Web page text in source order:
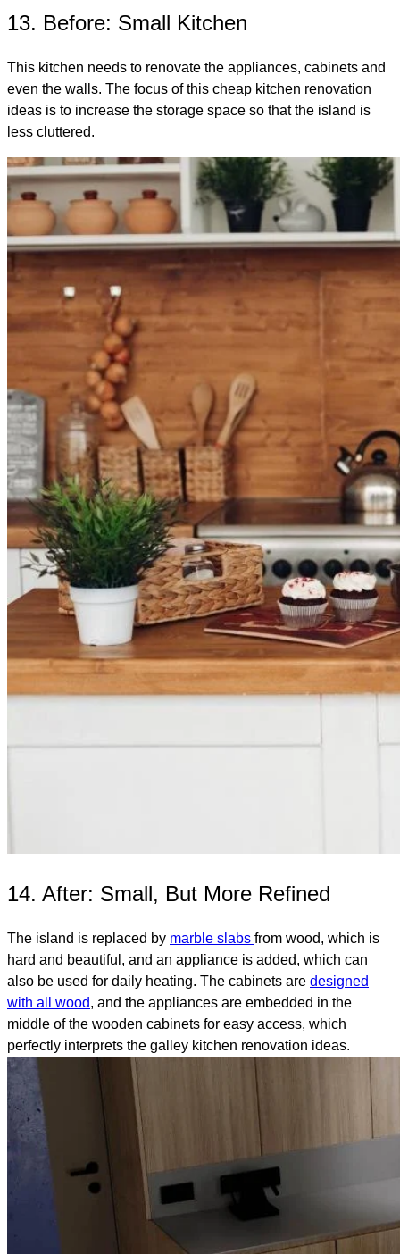
13. Before: Small Kitchen
This kitchen needs to renovate the appliances, cabinets and
even the walls. The focus of this cheap kitchen renovation
ideas is to increase the storage space so that the island is
less cluttered.
14. After: Small, But More Refined
The island is replaced by marble slabs from wood, which is
hard and beautiful, and an appliance is added, which can
also be used for daily heating. The cabinets are designed
with all wood, and the appliances are embedded in the
middle of the wooden cabinets for easy access, which
perfectly interprets the galley kitchen renovation ideas.